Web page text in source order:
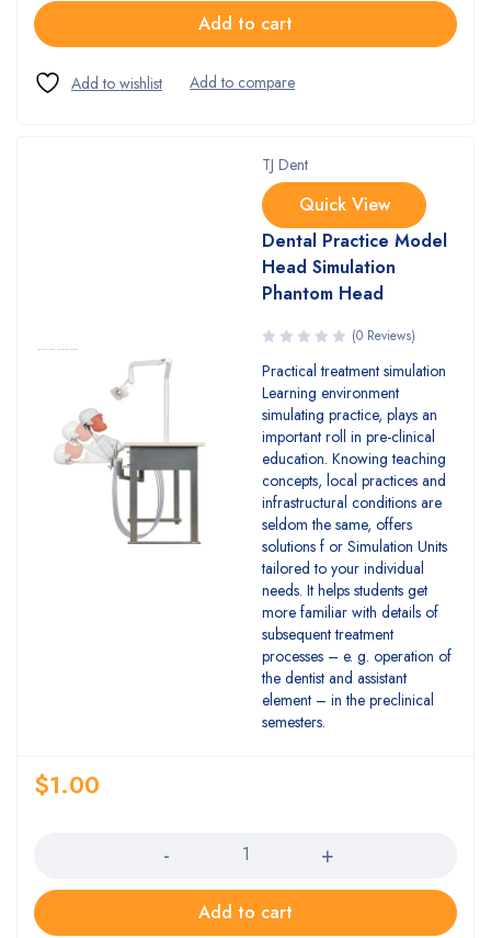
Add to cart
TJ Dent
Quick View
Dental Practice Model
Head Simulation
Phantom Head
(0 Reviews)
Practical treatment simulation
Learning environment
simulating practice, plays an
important roll in pre-clinical
education. Knowing teaching
concepts, local practices and
infrastructural conditions are
seldom the same, offers
solutions f or Simulation Units
tailored to your individual
needs. It helps students get
more familiar with details of
subsequent treatment
processes – e. g. operation of
the dentist and assistant
element – in the preclinical
semesters.
$1.00
Add to cart